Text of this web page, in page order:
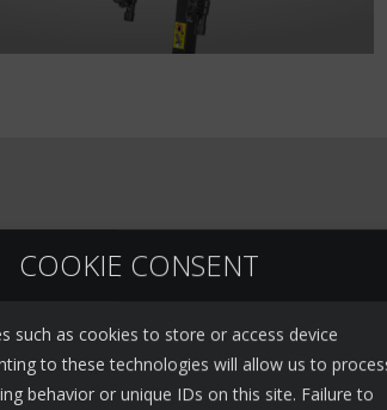
COOKIE CONSENT
such as cookies to store or access device
to these technologies will allow us to
behavior or unique IDs on this site. Failure to